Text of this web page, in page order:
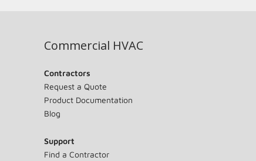
Commercial HVAC
Contractors
Request a Quote
Product Documentation
Blog
Support
Find a Contractor